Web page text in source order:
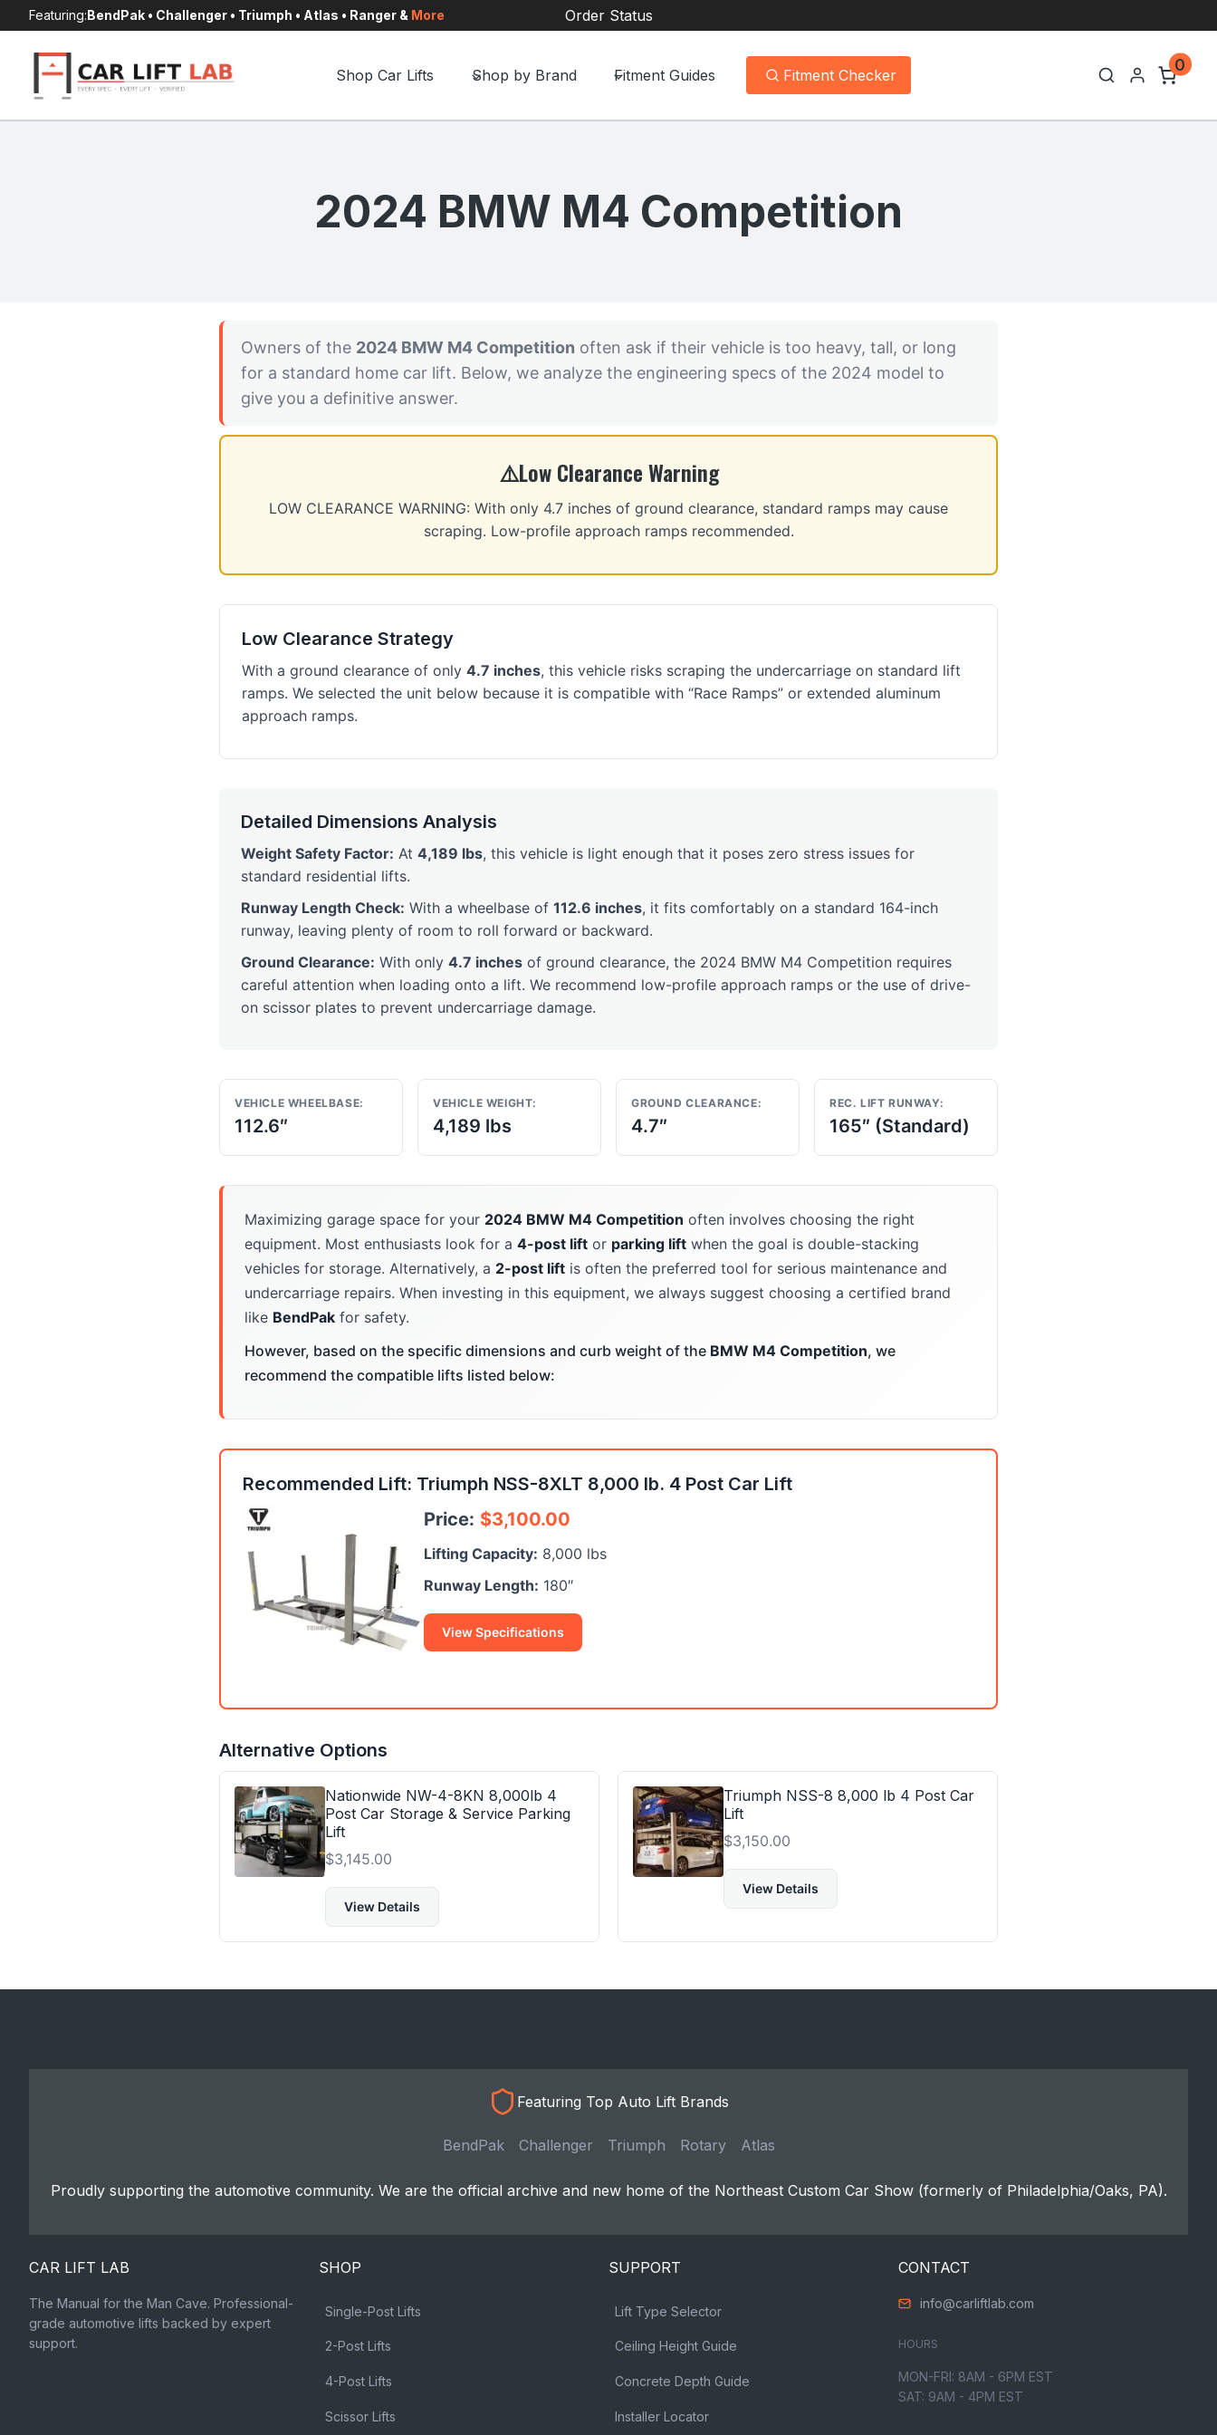
to
content
Featuring:BendPak • Challenger • Triumph • Atlas • Ranger & More Order Status
Shop Car Lifts Shop by Brand Fitment Guides Fitment Checker
0
2024 BMW M4 Competition
Owners of the 2024 BMW M4 Competition often ask if their vehicle is too heavy, tall, or long
for a standard home car lift. Below, we analyze the engineering specs of the 2024 model to
give you a definitive answer.
Low Clearance Warning
LOW CLEARANCE WARNING: With only 4.7 inches of ground clearance, standard ramps may cause
scraping. Low-profile approach ramps recommended.
Low Clearance Strategy
With a ground clearance of only 4.7 inches, this vehicle risks scraping the undercarriage on standard lift
ramps. We selected the unit below because it is compatible with “Race Ramps” or extended aluminum
approach ramps.
Detailed Dimensions Analysis
Weight Safety Factor: At 4,189 lbs, this vehicle is light enough that it poses zero stress issues for
standard residential lifts.
Runway Length Check: With a wheelbase of 112.6 inches, it fits comfortably on a standard 164-inch
runway, leaving plenty of room to roll forward or backward.
Ground Clearance: With only 4.7 inches of ground clearance, the 2024 BMW M4 Competition requires
careful attention when loading onto a lift. We recommend low-profile approach ramps or the use of drive-
on scissor plates to prevent undercarriage damage.
VEHICLE WHEELBASE:
112.6″
VEHICLE WEIGHT:
4,189 lbs
GROUND CLEARANCE:
4.7″
REC. LIFT RUNWAY:
165″ (Standard)
Maximizing garage space for your 2024 BMW M4 Competition often involves choosing the right
equipment. Most enthusiasts look for a 4-post lift or parking lift when the goal is double-stacking
vehicles for storage. Alternatively, a 2-post lift is often the preferred tool for serious maintenance and
undercarriage repairs. When investing in this equipment, we always suggest choosing a certified brand
like BendPak for safety.
However, based on the specific dimensions and curb weight of the BMW M4 Competition, we
recommend the compatible lifts listed below:
Recommended Lift: Triumph NSS-8XLT 8,000 lb. 4 Post Car Lift
Price: $3,100.00
Lifting Capacity: 8,000 lbs
Runway Length: 180″
View Specifications
Alternative Options
Nationwide NW-4-8KN 8,000lb 4
Post Car Storage & Service Parking
Lift
$3,145.00
View Details
Triumph NSS-8 8,000 lb 4 Post Car
Lift
$3,150.00
View Details
Featuring Top Auto Lift Brands
BendPak Challenger Triumph Rotary Atlas
Proudly supporting the automotive community. We are the official archive and new home of the Northeast Custom Car Show (formerly of Philadelphia/Oaks, PA).
CAR LIFT LAB
The Manual for the Man Cave. Professional-
grade automotive lifts backed by expert
support.
SHOP
Single-Post Lifts
2-Post Lifts
4-Post Lifts
Scissor Lifts
SUPPORT
Lift Type Selector
Ceiling Height Guide
Concrete Depth Guide
Installer Locator
CONTACT
info@carliftlab.com
HOURS
MON-FRI: 8AM - 6PM EST
SAT: 9AM - 4PM EST